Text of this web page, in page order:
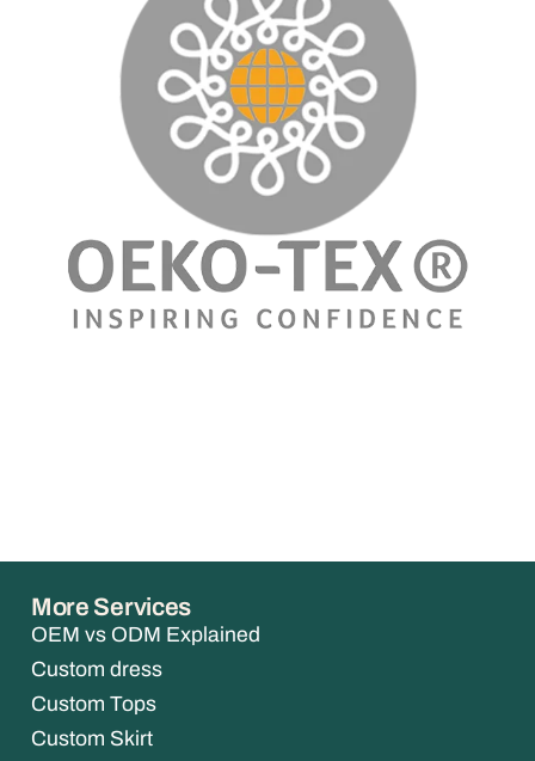
More Services
OEM vs ODM Explained
Custom dress
Custom Tops
Custom Skirt